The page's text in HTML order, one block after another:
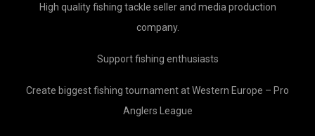
High quality fishing tackle seller and media production
company.
Support fishing enthusiasts
Create biggest fishing tournament at Western Europe – Pro
Anglers League